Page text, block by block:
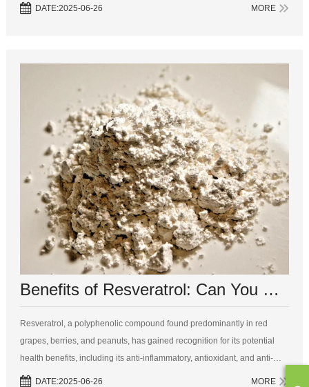
DATE:2025-06-26 MORE
Benefits of Resveratrol: Can You Combine It with Other Vitamins?
Resveratrol, a polyphenolic compound found predominantly in red
grapes, berries, and peanuts, has gained recognition for its potential
health benefits, including its anti-inflammatory, antioxidant, and anti-
aging properties. As a dietary supplement, it piques the interest of heal...
DATE:2025-06-26 MORE